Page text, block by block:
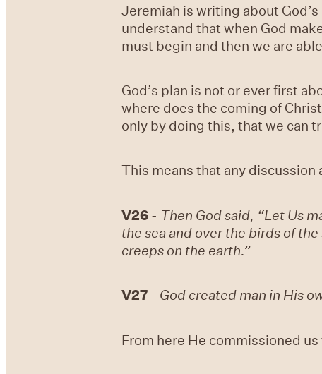
Jeremiah is writing about
understand that when God
must begin and then we are
God’s plan is not or ever first
where does the coming of
only by doing this, that we can
This means that any
V26 - Then God said, “Let Us
the sea and over the birds of
creeps on the earth.”
V27 - God created man in His
From here He commissioned